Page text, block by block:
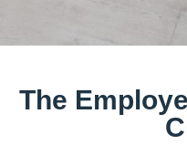
The